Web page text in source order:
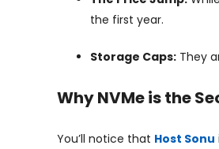
the first year.
Storage Caps: They
Why NVMe is the
You’ll notice that Host Sonu